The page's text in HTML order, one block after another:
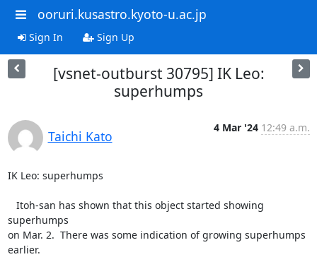
ooruri.kusastro.kyoto-u.ac.jp
Sign In Sign Up
[vsnet-outburst 30795] IK Leo:
superhumps
Taichi Kato
4 Mar '24 12:49 a.m.
IK Leo: superhumps
superhumps
on Mar. 2.  There was some indication of growing superhumps
earlier.